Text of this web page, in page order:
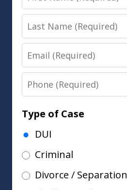
Name
Last
Name
Email
Phone
Type of Case
DUI
Criminal
Divorce / Separation